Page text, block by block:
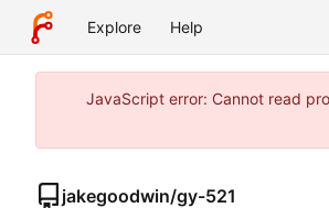
Explore Help
JavaScript error: Cannot read
jakegoodwin/gy-521